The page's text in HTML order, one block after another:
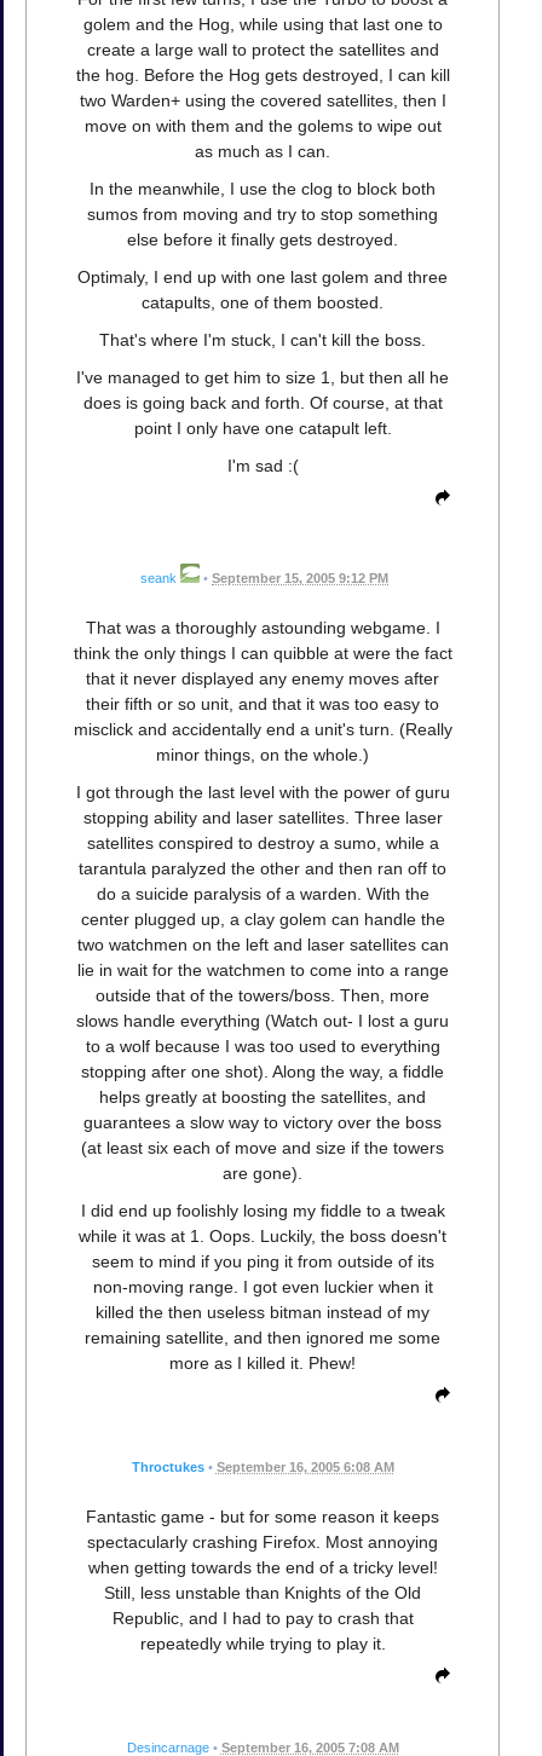
golem and the Hog, while using that last one to
create a large wall to protect the satellites and
the hog. Before the Hog gets destroyed, I can kill
two Warden+ using the covered satellites, then I
move on with them and the golems to wipe out
as much as I can.
In the meanwhile, I use the clog to block both
sumos from moving and try to stop something
else before it finally gets destroyed.
Optimaly, I end up with one last golem and three
catapults, one of them boosted.
That's where I'm stuck, I can't kill the boss.
I've managed to get him to size 1, but then all he
does is going back and forth. Of course, at that
point I only have one catapult left.
I'm sad :(
seank • September 15, 2005 9:12 PM
That was a thoroughly astounding webgame. I
think the only things I can quibble at were the fact
that it never displayed any enemy moves after
their fifth or so unit, and that it was too easy to
misclick and accidentally end a unit's turn. (Really
minor things, on the whole.)
I got through the last level with the power of guru
stopping ability and laser satellites. Three laser
satellites conspired to destroy a sumo, while a
tarantula paralyzed the other and then ran off to
do a suicide paralysis of a warden. With the
center plugged up, a clay golem can handle the
two watchmen on the left and laser satellites can
lie in wait for the watchmen to come into a range
outside that of the towers/boss. Then, more
slows handle everything (Watch out- I lost a guru
to a wolf because I was too used to everything
stopping after one shot). Along the way, a fiddle
helps greatly at boosting the satellites, and
guarantees a slow way to victory over the boss
(at least six each of move and size if the towers
are gone).
I did end up foolishly losing my fiddle to a tweak
while it was at 1. Oops. Luckily, the boss doesn't
seem to mind if you ping it from outside of its
non-moving range. I got even luckier when it
killed the then useless bitman instead of my
remaining satellite, and then ignored me some
more as I killed it. Phew!
Throctukes • September 16, 2005 6:08 AM
Fantastic game - but for some reason it keeps
spectacularly crashing Firefox. Most annoying
when getting towards the end of a tricky level!
Still, less unstable than Knights of the Old
Republic, and I had to pay to crash that
repeatedly while trying to play it.
Desincarnage • September 16, 2005 7:08 AM